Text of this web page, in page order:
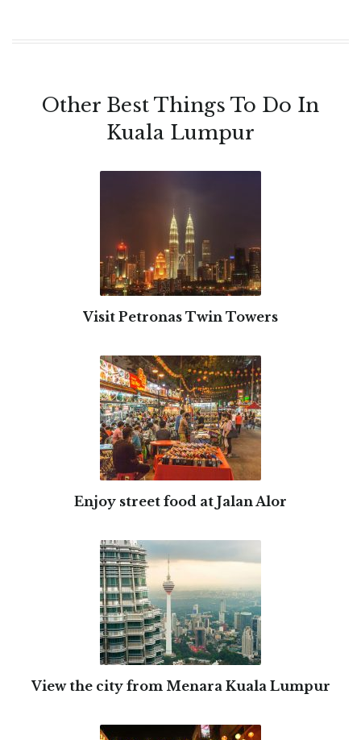
Other Best Things To Do In
Kuala Lumpur
Visit Petronas Twin Towers
Enjoy street food at Jalan Alor
View the city from Menara Kuala Lumpur